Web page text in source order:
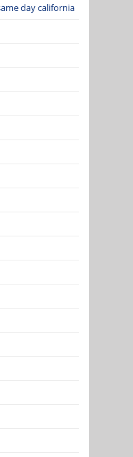
day california